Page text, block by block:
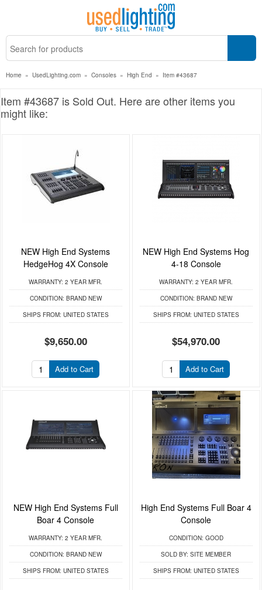
Home » UsedLighting.com » Consoles » High End » Item #43687
Item #43687 is Sold Out. Here are other items you
might like:
NEW High End Systems
HedgeHog 4X Console
WARRANTY: 2 YEAR MFR.
CONDITION: BRAND NEW
SHIPS FROM: UNITED STATES
$9,650.00
Add to Cart
NEW High End Systems Hog
4-18 Console
WARRANTY: 2 YEAR MFR.
CONDITION: BRAND NEW
SHIPS FROM: UNITED STATES
$54,970.00
Add to Cart
NEW High End Systems Full
Boar 4 Console
WARRANTY: 2 YEAR MFR.
CONDITION: BRAND NEW
SHIPS FROM: UNITED STATES
High End Systems Full Boar 4
Console
CONDITION: GOOD
SOLD BY: SITE MEMBER
SHIPS FROM: UNITED STATES